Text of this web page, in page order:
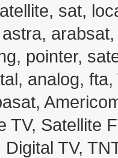
sat,
pointer,
analog,
TV, Satellite
TV,